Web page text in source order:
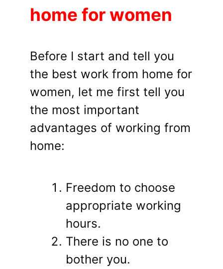
home for women
Before I start and tell you
the best work from home for
women, let me first tell you
the most important
advantages of working from
home:
Freedom to choose
appropriate working
hours.
There is no one to
bother you.